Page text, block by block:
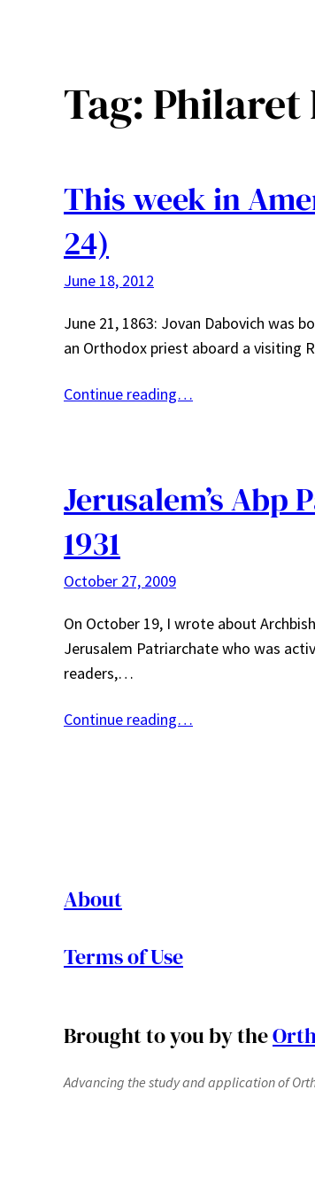
Tag:Philaret
This week in
24)
June 18, 2012
June 21, 1863: Jovan Dabovich was
an Orthodox priest aboard a visiting
Continue reading…
Jerusalem’s Abp
1931
October 27, 2009
On October 19, I wrote about
Jerusalem Patriarchate who was
readers,…
Continue reading…
About
Terms of Use
Brought to you by the
Advancing the study and application of